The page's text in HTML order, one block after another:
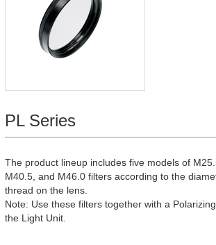
PL Series
The product lineup includes five models of
M40.5, and M46.0 filters according to the
thread on the lens.
Note: Use these filters together with a
the Light Unit.